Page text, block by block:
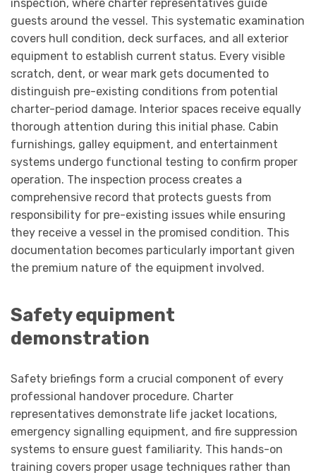
inspection, where charter representatives guide
guests around the vessel. This systematic examination
covers hull condition, deck surfaces, and all exterior
equipment to establish current status. Every visible
scratch, dent, or wear mark gets documented to
distinguish pre-existing conditions from potential
charter-period damage. Interior spaces receive equally
thorough attention during this initial phase. Cabin
furnishings, galley equipment, and entertainment
systems undergo functional testing to confirm proper
operation. The inspection process creates a
comprehensive record that protects guests from
responsibility for pre-existing issues while ensuring
they receive a vessel in the promised condition. This
documentation becomes particularly important given
the premium nature of the equipment involved.
Safety equipment
demonstration
Safety briefings form a crucial component of every
professional handover procedure. Charter
representatives demonstrate life jacket locations,
emergency signalling equipment, and fire suppression
systems to ensure guest familiarity. This hands-on
training covers proper usage techniques rather than